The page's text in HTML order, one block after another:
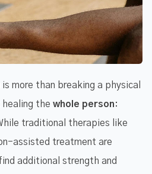
more than breaking a physical
the whole person:
traditional therapies like
assisted treatment are
additional strength and